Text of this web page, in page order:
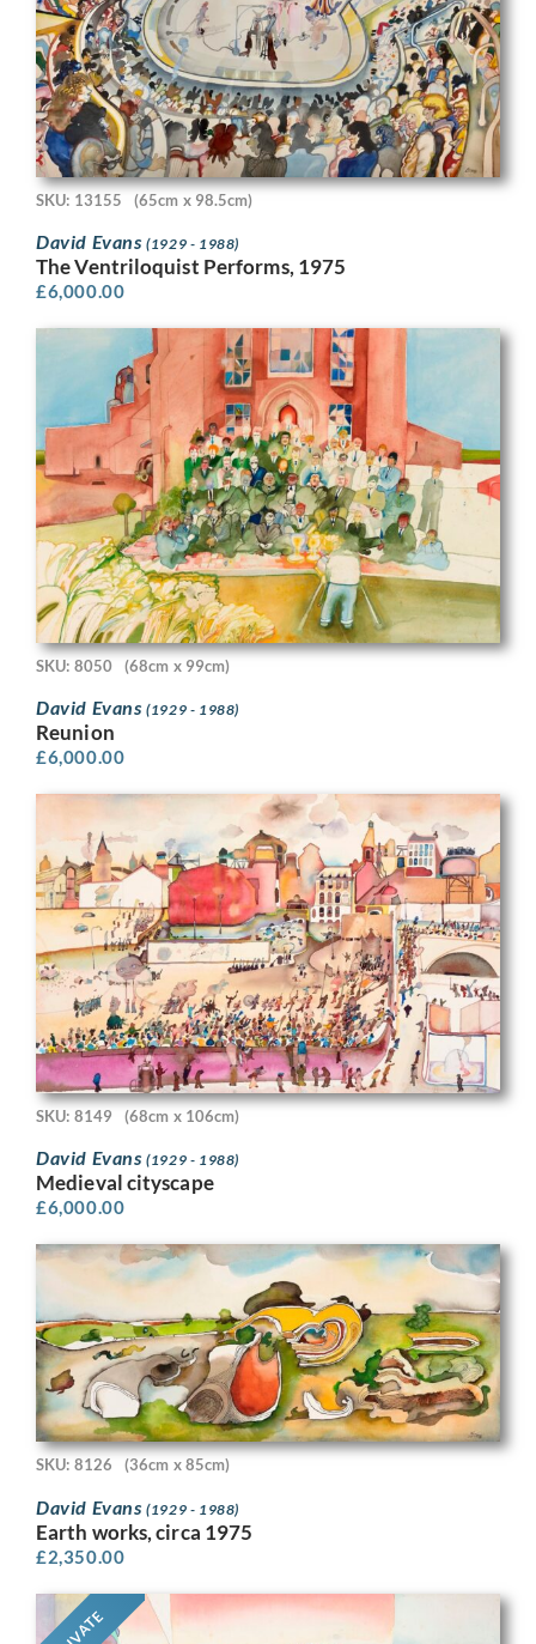
SKU: 13155 (65cm x 98.5cm)
David Evans(1929 - 1988)
The Ventriloquist Performs, 1975
£6,000.00
SKU: 8050 (68cm x 99cm)
David Evans(1929 - 1988)
Reunion
£6,000.00
SKU: 8149 (68cm x 106cm)
David Evans(1929 - 1988)
Medieval cityscape
£6,000.00
SKU: 8126 (36cm x 85cm)
David Evans(1929 - 1988)
Earth works, circa 1975
£2,350.00